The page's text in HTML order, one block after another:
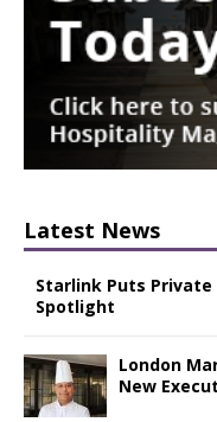
Latest News
Starlink Puts
Spotlight
London
New